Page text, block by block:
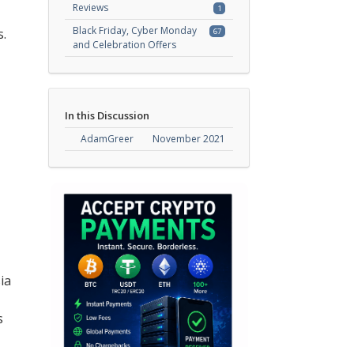
1
Reviews
67
Black Friday, Cyber Monday
and Celebration Offers
In this Discussion
November 2021
AdamGreer